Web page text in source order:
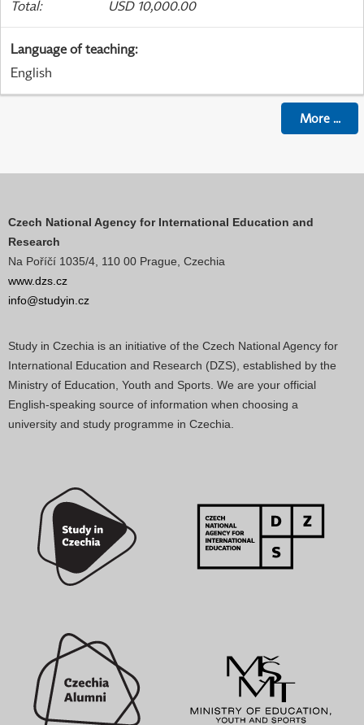
Total: USD 10,000.00
Language of teaching:
English
More...
Czech National Agency for International Education and
Research
Na Poříčí 1035/4, 110 00 Prague, Czechia
www.dzs.cz
info@studyin.cz
Study in Czechia is an initiative of the Czech National Agency for
International Education and Research (DZS), established by the
Ministry of Education, Youth and Sports. We are your official
English-speaking source of information when choosing a
university and study programme in Czechia.